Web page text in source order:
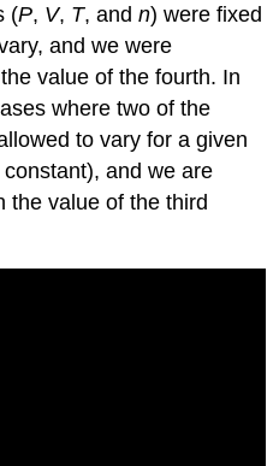
(P, V, T, andn) were fixed
and we were
value of the fourth. In
where two of the
to vary for a given
constant), and we are
the value of the third